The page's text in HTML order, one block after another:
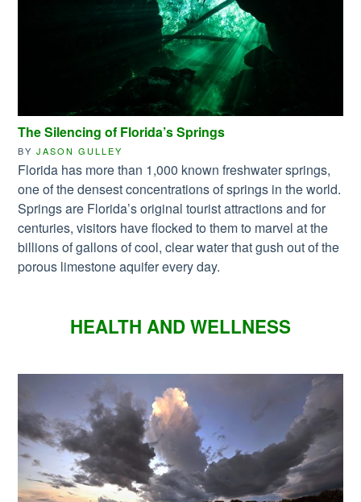
The Silencing of Florida’s Springs
BYJASON GULLEY
Florida has more than 1,000 known freshwater springs,
one of the densest concentrations of springs in the world.
Springs are Florida’s original tourist attractions and for
centuries, visitors have flocked to them to marvel at the
billions of gallons of cool, clear water that gush out of the
porous limestone aquifer every day.
HEALTH AND WELLNESS